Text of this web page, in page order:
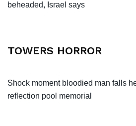
beheaded, Israel says
TOWERS HORROR
Shock moment bloodied man falls
reflection pool memorial